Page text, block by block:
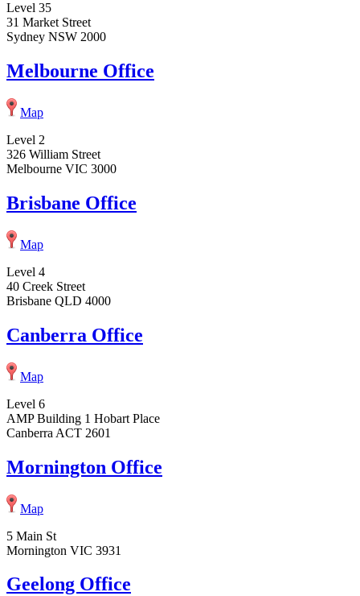
Level 35
31 Market Street
Sydney NSW 2000
Melbourne Office
Map
Level 2
326 William Street
Melbourne VIC 3000
Brisbane Office
Map
Level 4
40 Creek Street
Brisbane QLD 4000
Canberra Office
Map
Level 6
AMP Building 1 Hobart Place
Canberra ACT 2601
Mornington Office
Map
5 Main St
Mornington VIC 3931
Geelong Office